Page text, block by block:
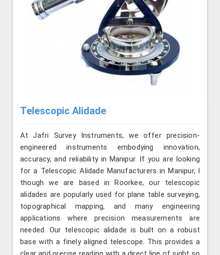
Telescopic Alidade
At Jafri Survey Instruments, we offer precision-
engineered instruments embodying innovation,
accuracy, and reliability in Manipur. If you are looking
for a Telescopic Alidade Manufacturers in Manipur, l
though we are based in Roorkee, our telescopic
alidades are popularly used for plane table surveying,
topographical mapping, and many engineering
applications where precision measurements are
needed. Our telescopic alidade is built on a robust
base with a finely aligned telescope. This provides a